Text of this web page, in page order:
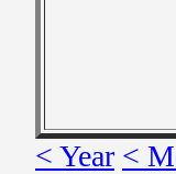
< Year <